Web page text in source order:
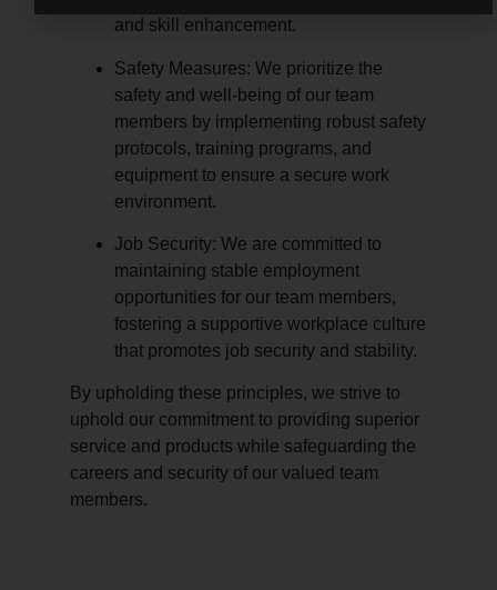
and skill enhancement.
Safety Measures: We prioritize the
safety and well-being of our team
members by implementing robust safety
protocols, training programs, and
equipment to ensure a secure work
environment.
Job Security: We are committed to
maintaining stable employment
opportunities for our team members,
fostering a supportive workplace culture
that promotes job security and stability.
By upholding these principles, we strive to
uphold our commitment to providing superior
service and products while safeguarding the
careers and security of our valued team
members.